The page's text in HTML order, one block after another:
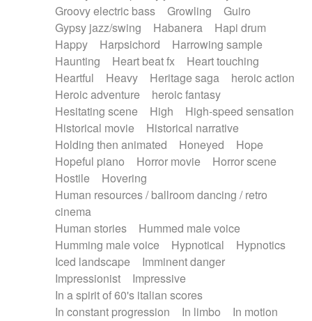
Groovy electric bass
Growling
Guiro
Gypsy jazz/swing
Habanera
Hapi drum
Happy
Harpsichord
Harrowing sample
Haunting
Heart beat fx
Heart touching
Heartful
Heavy Heritage saga
heroic action
Heroic adventure
heroic fantasy
Hesitating scene
High
High-speed sensation
Historical movie
Historical narrative
Holding then animated
Honeyed
Hope
Hopeful piano
Horror movie
Horror scene
Hostile
Hovering
Human resources / ballroom dancing / retro
cinema
Human stories
Hummed male voice
Humming male voice
Hypnotical
Hypnotics
Iced landscape
Imminent danger
Impressionist
Impressive
In a spirit of 60's italian scores
In constant progression
In limbo
In motion